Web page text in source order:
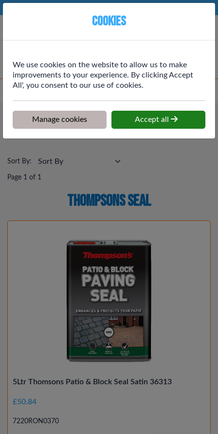
Painting & Decortating
Thompsons Seal
Sort By:
Page 1 of 1
Thompsons Seal
5Ltr Thomsons Patio & Block Seal Satin 36313
£50.84
7220RON0370
Cookies
We use cookies on the website to allow us to make
improvements to your experience. By clicking Accept
All', you consent to our use of cookies.
Manage cookies Accept all